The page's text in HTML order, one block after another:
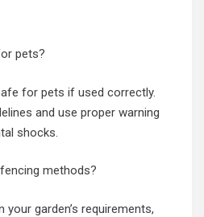
pets?
for pets if used correctly.
and use proper warning
shocks.
methods?
your garden’s requirements,